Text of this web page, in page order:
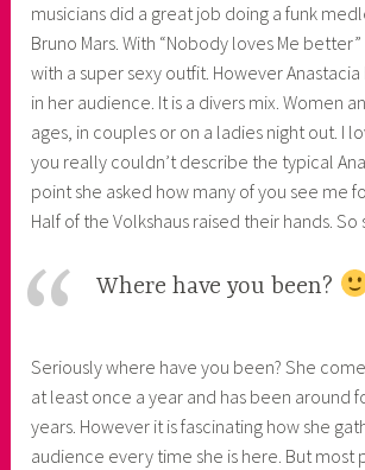
musicians did a great job doing a funk
Bruno Mars. With “Nobody loves Me
with a super sexy outfit. However
in her audience. It is a divers mix. Women
ages, in couples or on a ladies night out. I
you really couldn’t describe the typical
point she asked how many of you see me
Half of the Volkshaus raised their hands. So
Where have you been?
Seriously where have you been? She
at least once a year and has been around
years. However it is fascinating how she
audience every time she is here. But most